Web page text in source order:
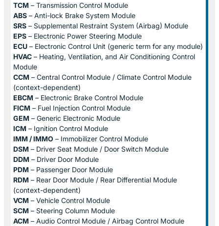
TCM – Transmission Control Module
ABS – Anti-lock Brake System Module
SRS – Supplemental Restraint System (Airbag) Module
EPS – Electronic Power Steering Module
ECU – Electronic Control Unit (generic term for any module)
HVAC – Heating, Ventilation, and Air Conditioning Control
Module
CCM – Central Control Module / Climate Control Module
(context-dependent)
EBCM – Electronic Brake Control Module
FICM – Fuel Injection Control Module
GEM – Generic Electronic Module
ICM – Ignition Control Module
IMM / IMMO – Immobilizer Control Module
DSM – Driver Seat Module / Door Switch Module
DDM – Driver Door Module
PDM – Passenger Door Module
RDM – Rear Door Module / Rear Differential Module
(context-dependent)
VCM – Vehicle Control Module
SCM – Steering Column Module
ACM – Audio Control Module / Airbag Control Module